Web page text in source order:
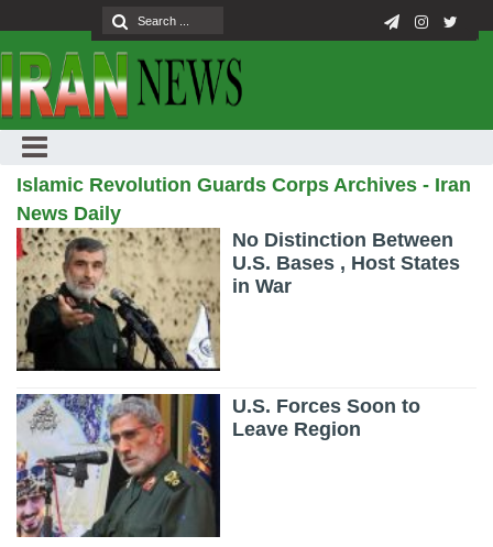
Islamic Revolution Guards Corps Archives - Iran
News Daily
No Distinction Between
U.S. Bases , Host States
in War
U.S. Forces Soon to
Leave Region